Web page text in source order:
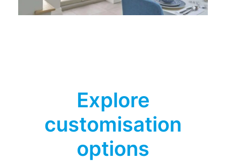
Explore
customisation
options